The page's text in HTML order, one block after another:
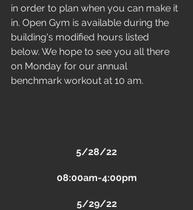
in order to plan when you can make it
in. Open Gym is available during the
building's modified hours listed
below. We hope to see you all there
on Monday for our annual
benchmark workout at 10 am.
5/28/22
08:00am-4:00pm
5/29/22